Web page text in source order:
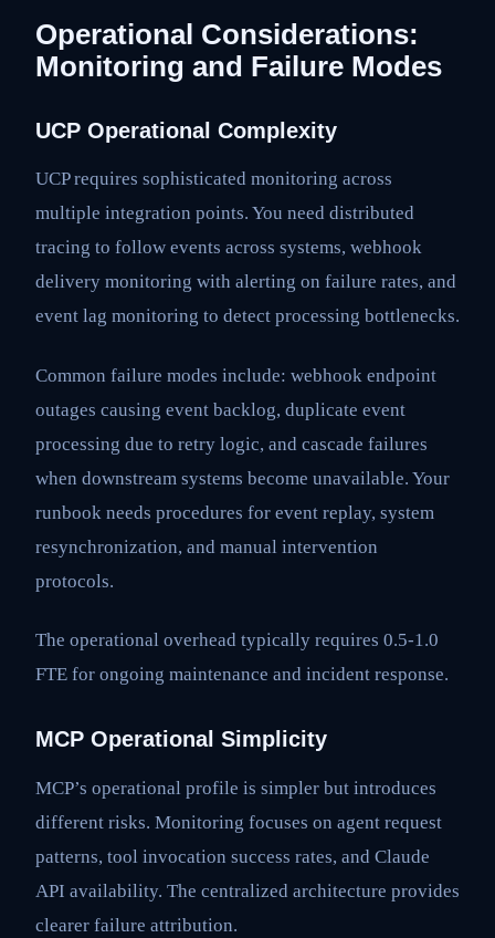
Operational Considerations:
Monitoring and Failure Modes
UCP Operational Complexity
UCP requires sophisticated monitoring across
multiple integration points. You need distributed
tracing to follow events across systems, webhook
delivery monitoring with alerting on failure rates, and
event lag monitoring to detect processing bottlenecks.
Common failure modes include: webhook endpoint
outages causing event backlog, duplicate event
processing due to retry logic, and cascade failures
when downstream systems become unavailable. Your
runbook needs procedures for event replay, system
resynchronization, and manual intervention
protocols.
The operational overhead typically requires 0.5-1.0
FTE for ongoing maintenance and incident response.
MCP Operational Simplicity
MCP’s operational profile is simpler but introduces
different risks. Monitoring focuses on agent request
patterns, tool invocation success rates, and Claude
API availability. The centralized architecture provides
clearer failure attribution.